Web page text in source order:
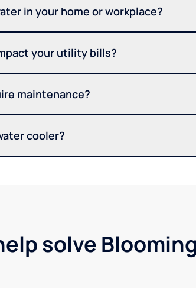
in your home or workplace?
your utility bills?
maintenance?
cooler?
solve